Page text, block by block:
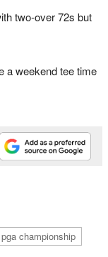
two-over 72s but
a weekend tee time
pga championship